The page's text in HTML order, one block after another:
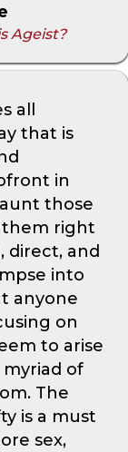
Ageist?
all
that is
in
those
them right
direct, and
into
anyone
on
to arise
myriad of
The
is a must
sex,